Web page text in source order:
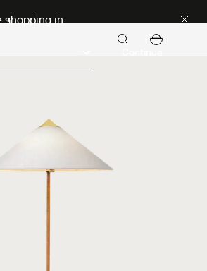
shopping in: